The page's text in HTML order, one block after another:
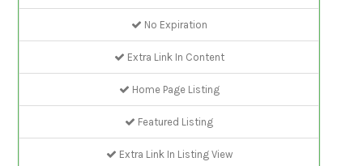
No Expiration
Extra Link In Content
Home Page Listing
Featured Listing
Extra Link In Listing View